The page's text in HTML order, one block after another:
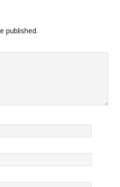
published.